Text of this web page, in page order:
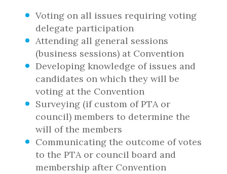
Voting on all issues requiring voting
delegate participation
Attending all general sessions
(business sessions) at Convention
Developing knowledge of issues and
candidates on which they will be
voting at the Convention
Surveying (if custom of PTA or
council) members to determine the
will of the members
Communicating the outcome of votes
to the PTA or council board and
membership after Convention